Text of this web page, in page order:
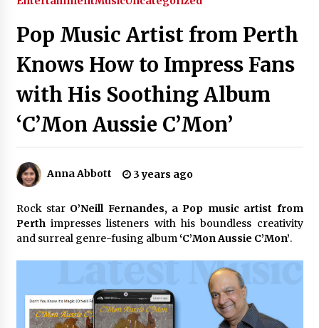
Listen to the Captivating Alt Rap with Smoov
Bully’s Track ‘Really Smoov’
5 hours ago
Industrial Frequency Converter Power Supply
Supplier: Shenzhen SST Power Full-Chain
Technical Support
Why Export Projects Choose Shenzhen SST
5 hours ago
Reliable Voltage Stabilizer Supplier Shenzhen
Custom Servo Voltage Stabilizer from Shenzhen
SST Power with Tailored Pre-Sales Power
Pop Music Artist from Perth
Knows How to Impress Fans
with His Soothing Album
‘C’Mon Aussie C’Mon’
Anna Abbott 3 years ago
Rock star O’Neill Fernandes, a Pop music artist from
Perthimpresses listeners with his boundless creativity
and surreal genre-fusing album‘C’Mon Aussie C’Mon’.